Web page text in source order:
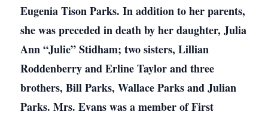
Eugenia Tison Parks. In addition to her parents,
she was preceded in death by her daughter, Julia
Ann “Julie” Stidham; two sisters, Lillian
Roddenberry and Erline Taylor and three
brothers, Bill Parks, Wallace Parks and Julian
Parks. Mrs. Evans was a member of First